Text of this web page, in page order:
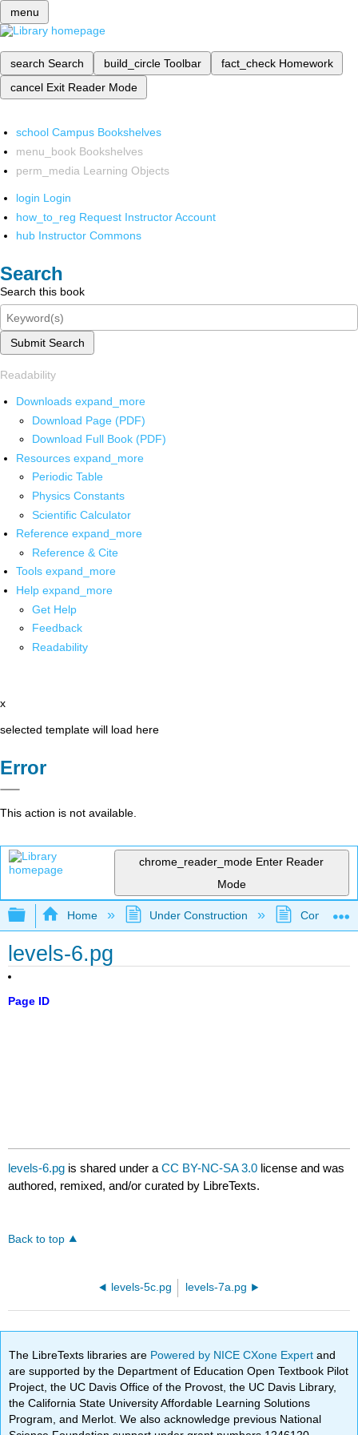
menu
search Search build_circle Toolbar fact_check Homework
cancel Exit Reader Mode
school Campus Bookshelves
menu_book Bookshelves
perm_media Learning Objects
login Login
how_to_reg Request Instructor Account
hub Instructor Commons
Search
Search this book
Submit Search
Readability
Downloads expand_more
Download Page (PDF)
Download Full Book (PDF)
Resources expand_more
Periodic Table
Physics Constants
Scientific Calculator
Reference expand_more
Reference & Cite
Tools expand_more
Help expand_more
Get Help
Feedback
Readability
x
selected template will load here
Error
This action is not available.
chrome_reader_mode Enter Reader
Mode
Expand/collapse global hierarchy
Home Under Construction
levels-6.pg
Page ID
levels-6.pg is shared under aCC BY-NC-SA 3.0 license and was
authored, remixed, and/or curated by LibreTexts.
Back to top
levels-5c.pg levels-7a.pg
The LibreTexts libraries are Powered by NICE CXone Expertand
are supported by the Department of Education Open Textbook Pilot
Project, the UC Davis Office of the Provost, the UC Davis Library,
the California State University Affordable Learning Solutions
Program, and Merlot. We also acknowledge previous National